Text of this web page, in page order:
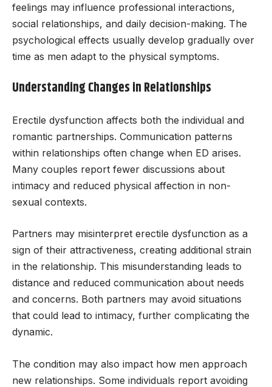
feelings may influence professional interactions,
social relationships, and daily decision-making. The
psychological effects usually develop gradually over
time as men adapt to the physical symptoms.
Understanding Changes in Relationships
Erectile dysfunction affects both the individual and
romantic partnerships. Communication patterns
within relationships often change when ED arises.
Many couples report fewer discussions about
intimacy and reduced physical affection in non-
sexual contexts.
Partners may misinterpret erectile dysfunction as a
sign of their attractiveness, creating additional strain
in the relationship. This misunderstanding leads to
distance and reduced communication about needs
and concerns. Both partners may avoid situations
that could lead to intimacy, further complicating the
dynamic.
The condition may also impact how men approach
new relationships. Some individuals report avoiding